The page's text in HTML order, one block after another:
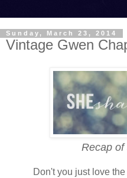
Sunday, March 23, 2014
Vintage Gwen
Recap of
Don't you just love